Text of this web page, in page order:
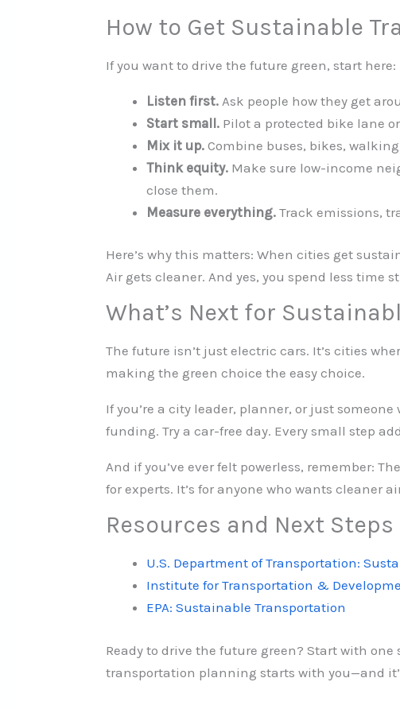
How to Get Sustainable
If you want to drive the future green, start here:
Listen first. Ask people how they get
Start small. Pilot a protected bike lane
Mix it up. Combine buses, bikes,
Think equity. Make sure low-income
close them.
Measure everything. Track emissions,
Here’s why this matters: When cities get
Air gets cleaner. And yes, you spend less time
What’s Next for
The future isn’t just electric cars. It’s cities
making the green choice the easy choice.
If you’re a city leader, planner, or just
funding. Try a car-free day. Every small step
And if you’ve ever felt powerless, remember:
for experts. It’s for anyone who wants cleaner
Resources and Next Steps
U.S. Department of Transportation:
Institute for Transportation &
EPA: Sustainable Transportation
Ready to drive the future green? Start with
transportation planning starts with you—and